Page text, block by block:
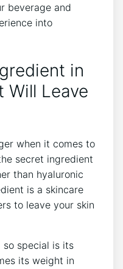
beverage and
into
in
Will Leave
when it comes to
secret ingredient
than hyaluronic
is a skincare
to leave your skin
so special is its
its weight in